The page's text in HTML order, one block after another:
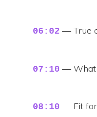
06:02 — True
07:10 — What
08:10 — Fit for